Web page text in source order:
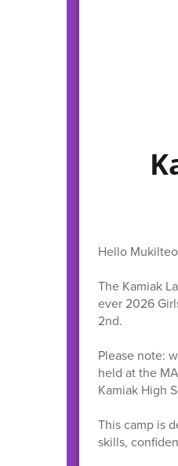
Hello
The Kamiak
ever 2026
2nd.
Please note:
held at the
Kamiak High
This camp is
skills,